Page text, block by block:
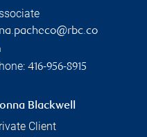
416-956-8915
Blackwell
Client